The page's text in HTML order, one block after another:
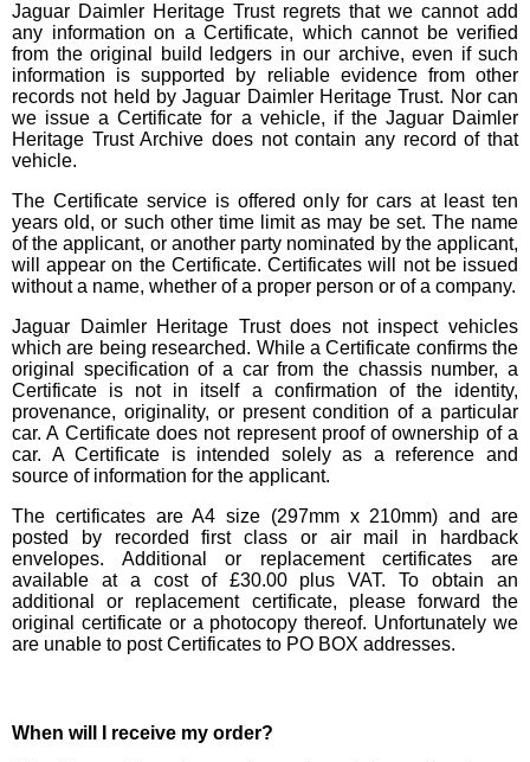
Jaguar Daimler Heritage Trust regrets that we cannot add
any information on a Certificate, which cannot be verified
from the original build ledgers in our archive, even if such
information is supported by reliable evidence from other
records not held by Jaguar Daimler Heritage Trust. Nor can
we issue a Certificate for a vehicle, if the Jaguar Daimler
Heritage Trust Archive does not contain any record of that
vehicle.
The Certificate service is offered only for cars at least ten
years old, or such other time limit as may be set. The name
of the applicant, or another party nominated by the applicant,
will appear on the Certificate. Certificates will not be issued
without a name, whether of a proper person or of a company.
Jaguar Daimler Heritage Trust does not inspect vehicles
which are being researched. While a Certificate confirms the
original specification of a car from the chassis number, a
Certificate is not in itself a confirmation of the identity,
provenance, originality, or present condition of a particular
car. A Certificate does not represent proof of ownership of a
car. A Certificate is intended solely as a reference and
source of information for the applicant.
The certificates are A4 size (297mm x 210mm) and are
posted by recorded first class or air mail in hardback
envelopes. Additional or replacement certificates are
available at a cost of £30.00 plus VAT. To obtain an
additional or replacement certificate, please forward the
original certificate or a photocopy thereof. Unfortunately we
are unable to post Certificates to PO BOX addresses.
When will I receive my order?